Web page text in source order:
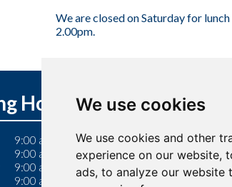
We use cookies
We use cookies and other
experience on our website,
ads, to analyze our website
We are closed on Saturday for
2.00pm.
Hours
9:00 am – 6:00 pm
9:00 am – 6:00 pm
9:00 am – 6:00 pm
9:00 am – 7:00 pm